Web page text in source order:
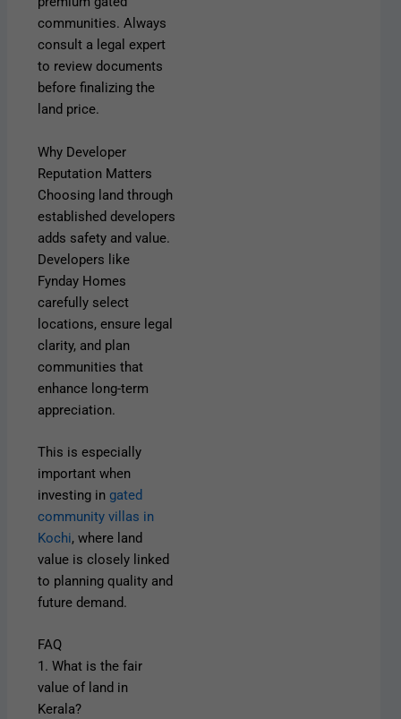
communities. Always
consult a legal expert
to review documents
before finalizing the
land price.
Why Developer
Reputation Matters
Choosing land through
established developers
adds safety and value.
Developers like
Fynday Homes
carefully select
locations, ensure legal
clarity, and plan
communities that
enhance long-term
appreciation.
This is especially
important when
investing ingated
community villas in
Kochi, where land
value is closely linked
to planning quality and
future demand.
FAQ
1. What is the fair
value of land in
Kerala?